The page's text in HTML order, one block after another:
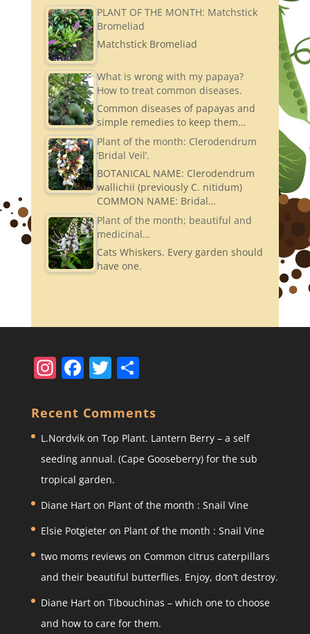
PLANT OF THE MONTH: Matchstick
Bromeliad
Matchstick Bromeliad
What is wrong with my papaya?
How to treat common diseases.
Common diseases of papayas and
simple remedies to keep them…
Plant of the month: Clerodendrum
‘Bridal Veil’.
BOTANICAL NAME: Clerodendrum
wallichii (previously C. nitidum)
COMMON NAME: Bridal…
Plant of the month; beautiful and
medicinal…
Cats Whiskers. Every garden should
have one.
In
a
gr
a
m
F
c
e
b
o
o
k
T
itt
er
S
ar
e
Recent Comments
L.Nordvikon Top Plant. Lantern Berry – a self
seeding annual. (Cape Gooseberry) for the sub
tropical garden.
Diane Harton Plant of the month : Snail Vine
Elsie Potgieteron Plant of the month : Snail Vine
two moms reviews on Common citrus caterpillars
and their beautiful butterflies. Enjoy, don’t destroy.
Diane Harton Tibouchinas – which one to choose
and how to care for them.